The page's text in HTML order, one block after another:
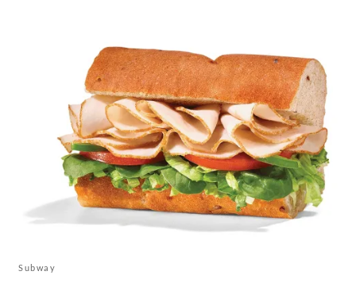
Subway